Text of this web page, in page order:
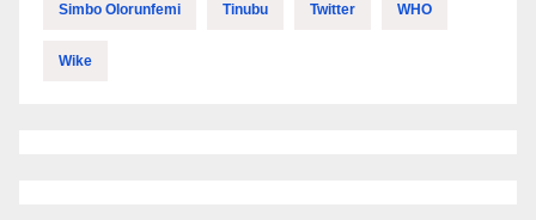
Simbo Olorunfemi Tinubu Twitter WHO
Wike